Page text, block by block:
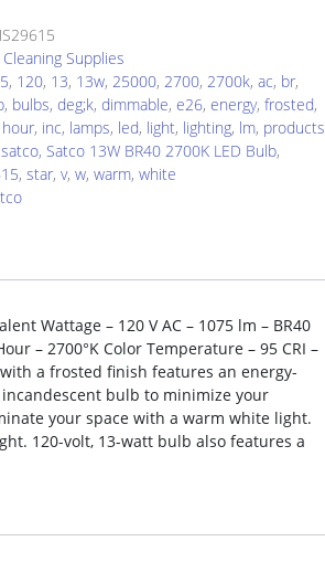
Cleaning Supplies
, 120, 13, 13w, 25000, 2700, 2700k, ac, br,
, bulbs, deg;k, dimmable, e26, energy, frosted,
hour, inc, lamps, led, light, lighting, lm, products
satco, Satco 13W BR40 2700K LED Bulb,
, star, v, w, warm, white
Wattage – 120 V AC – 1075 lm – BR40
– 2700°K Color Temperature – 95 CRI –
with a frosted finish features an energy-
bulb to minimize your
your space with a warm white light.
120-volt, 13-watt bulb also features a